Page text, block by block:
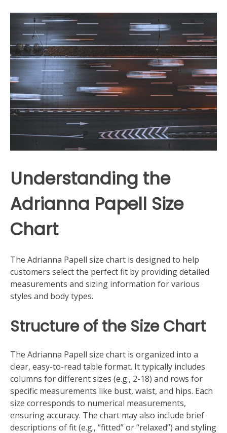
Understanding the
Adrianna Papell Size
Chart
The Adrianna Papell size chart is designed to help
customers select the perfect fit by providing detailed
measurements and sizing information for various
styles and body types.
Structure of the Size Chart
The Adrianna Papell size chart is organized into a
clear, easy-to-read table format. It typically includes
columns for different sizes (e.g., 2-18) and rows for
specific measurements like bust, waist, and hips. Each
size corresponds to numerical measurements,
ensuring accuracy. The chart may also include brief
descriptions of fit (e.g., “fitted” or “relaxed”) and styling